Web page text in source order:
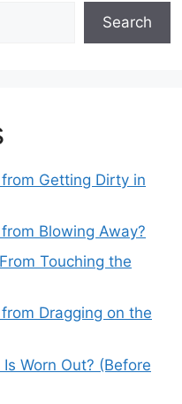
Search
Getting Dirty in
Blowing Away?
Touching the
Dragging on the
Worn Out? (Before